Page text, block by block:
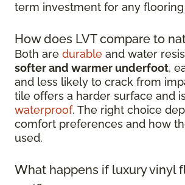
term investment for any
How does LVT compare to
Both are durable and water
softer and warmer underfoot,
and less likely to crack from
tile offers a harder surface and
waterproof. The right choice
comfort preferences and how
used.
What happens if luxury vinyl